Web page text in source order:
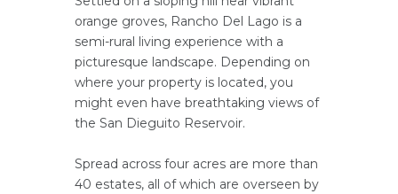
orange groves, Rancho Del Lago is a
semi-rural living experience with a
picturesque landscape. Depending on
where your property is located, you
might even have breathtaking views of
the San Dieguito Reservoir.
Spread across four acres are more than
40 estates, all of which are overseen by